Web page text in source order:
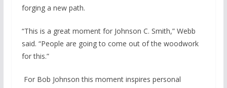
forging a new path.
“This is a great moment for Johnson C. Smith,” Webb
said. “People are going to come out of the woodwork
for this.”
For Bob Johnson this moment inspires personal